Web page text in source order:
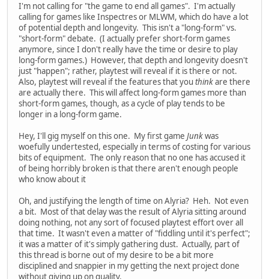
I'm not calling for "the game to end all games". I'm actually
calling for games like Inspectres or MLWM, which do have a lot
of potential depth and longevity. This isn't a "long-form" vs.
"short-form" debate. (I actually prefer short-form games
anymore, since I don't really have the time or desire to play
long-form games.) However, that depth and longevity doesn't
just "happen"; rather, playtest will reveal if it is there or not.
Also, playtest will reveal if the features that you thinkare there
are actually there. This will affect long-form games more than
short-form games, though, as a cycle of play tends to be
longer in a long-form game.
Hey, I'll gig myself on this one. My first game Junkwas
woefully undertested, especially in terms of costing for various
bits of equipment. The only reason that no one has accused it
of being horribly broken is that there aren't enough people
who know about it
Oh, and justifying the length of time on Alyria? Heh. Not even
a bit. Most of that delay was the result of Alyria sitting around
doing nothing, not any sort of focused playtest effort over all
that time. It wasn't even a matter of "fiddling until it's perfect";
it was a matter of it's simply gathering dust. Actually, part of
this thread is borne out of my desire to be a bit more
disciplined and snappier in my getting the next project done
without giving up on quality.